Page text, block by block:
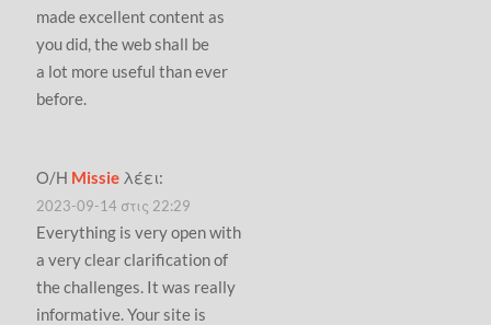
made excellent content as
you did, the web shall be
a lot more useful than ever
before.
Ο/Η Missie λέει:
2023-09-14 στις 22:29
Everything is very open with
a very clear clarification of
the challenges. It was really
informative. Your site is